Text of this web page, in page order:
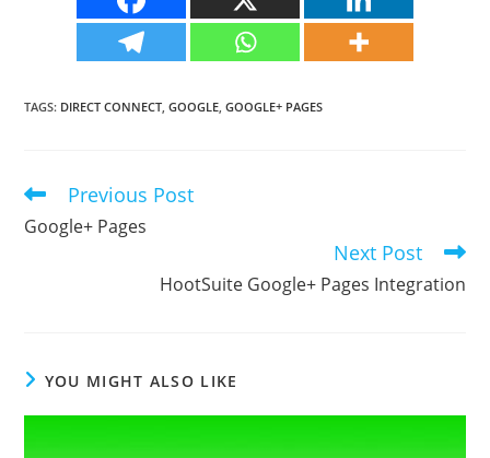
TAGS: DIRECT CONNECT, GOOGLE, GOOGLE+ PAGES
Read
articles
Previous Post
Google+ Pages
Next Post
HootSuite Google+ Pages Integration
YOU MIGHT ALSO LIKE